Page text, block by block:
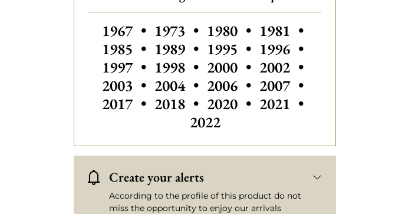
Others vintages of Château Yquem
1967 • Others vintages of Château Yquem
1973 • Others vintages of Château
1980 • Others vintages of
1981 •
1985 • Others vintages of Château Yquem
1989 • 1995 • Others vintages of
1996 •
1997 • Others vintages of Château Yquem
1998 • Others vintages of Château
2000 • Others vintages of
2002 •
2003 • Others vintages of Château Yquem
2004 • Others vintages of Château
2006 • Others vintages of
2007 •
2017 • Others vintages of Château Yquem
2018 • 2020 • Others vintages of
2021 •
2022
Create your alerts
According to the profile of this product do not
miss the opportunity to enjoy our arrivals